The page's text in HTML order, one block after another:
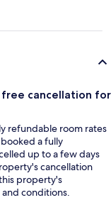
cancellation for
refundable room rates
a fully
up to a few days
cancellation
property's
conditions.